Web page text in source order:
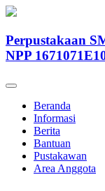
Perpustakaan
NPP
Beranda
Informasi
Berita
Bantuan
Pustakawan
Area Anggota